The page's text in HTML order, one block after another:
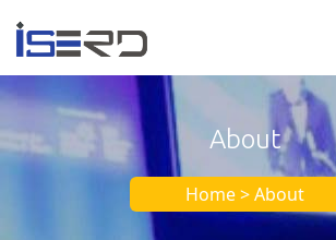
About
Home > About